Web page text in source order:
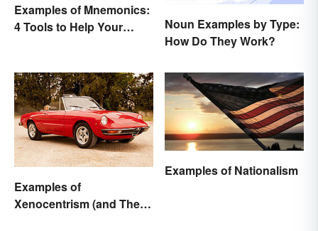
Examples of Mnemonics:
4 Tools to Help Your
Noun Examples by Type:
How Do They Work?
Examples of
Xenocentrism (and Their
Examples of Nationalism